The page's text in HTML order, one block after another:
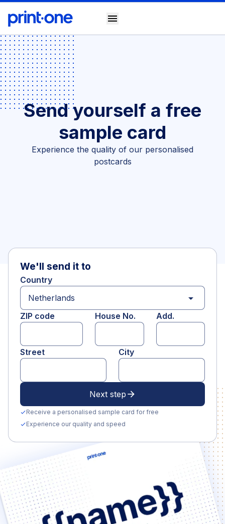
menu
Send yourself a free
sample card
Experience the quality of our personalised
postcards
We'll send it to
Country
arrow_drop_down
ZIP code House No. Add.
Street City
Next step arrow_forward
checkReceive a personalised sample card for free
checkExperience our quality and speed